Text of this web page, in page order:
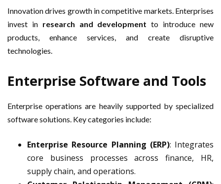
Innovation drives growth in competitive markets. Enterprises
invest in research and development to introduce new
products, enhance services, and create disruptive
technologies.
Enterprise Software and Tools
Enterprise operations are heavily supported by specialized
software solutions. Key categories include:
Enterprise Resource Planning (ERP): Integrates
core business processes across finance, HR,
supply chain, and operations.